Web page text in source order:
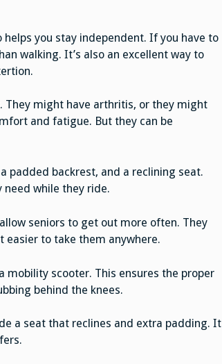
you stay independent. If you have to
walking. It’s also an excellent way to
They might have arthritis, or they might
and fatigue. But they can be
padded backrest, and a reclining seat.
while they ride.
seniors to get out more often. They
easier to take them anywhere.
scooter. This ensures the proper
behind the knees.
a seat that reclines and extra padding. It